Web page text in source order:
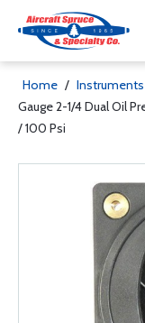
Home / Instruments
Gauge 2-1/4 Dual Oil
/ 100 Psi